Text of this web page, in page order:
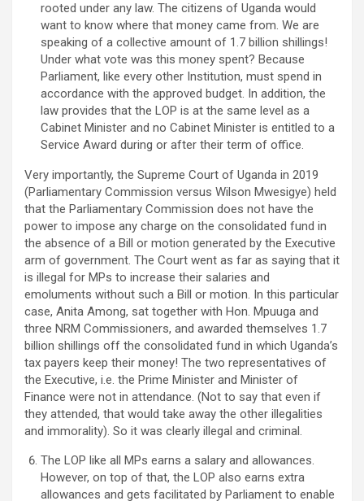
rooted under any law. The citizens of Uganda would
want to know where that money came from. We are
speaking of a collective amount of 1.7 billion shillings!
Under what vote was this money spent? Because
Parliament, like every other Institution, must spend in
accordance with the approved budget. In addition, the
law provides that the LOP is at the same level as a
Cabinet Minister and no Cabinet Minister is entitled to a
Service Award during or after their term of office.
Very importantly, the Supreme Court of Uganda in 2019
(Parliamentary Commission versus Wilson Mwesigye) held
that the Parliamentary Commission does not have the
power to impose any charge on the consolidated fund in
the absence of a Bill or motion generated by the Executive
arm of government. The Court went as far as saying that it
is illegal for MPs to increase their salaries and
emoluments without such a Bill or motion. In this particular
case, Anita Among, sat together with Hon. Mpuuga and
three NRM Commissioners, and awarded themselves 1.7
billion shillings off the consolidated fund in which Uganda’s
tax payers keep their money! The two representatives of
the Executive, i.e. the Prime Minister and Minister of
Finance were not in attendance. (Not to say that even if
they attended, that would take away the other illegalities
and immorality). So it was clearly illegal and criminal.
The LOP like all MPs earns a salary and allowances.
However, on top of that, the LOP also earns extra
allowances and gets facilitated by Parliament to enable